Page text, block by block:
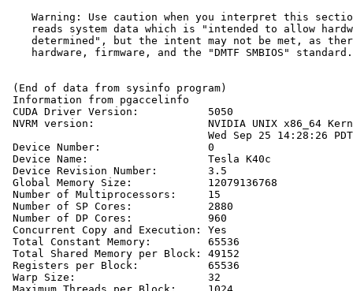
Warning: Use caution when you interpret this
reads system data which is "intended to allow
determined", but the intent may not be met, as
    hardware, firmware, and the "DMTF SMBIOS" standard.
(End of data from sysinfo program)
Information from pgaccelinfo
CUDA Driver Version:           5050
NVRM version:                  NVIDIA UNIX x86_64
Wed Sep 25 14:28:26
Device Number:                 0
Device Name:                   Tesla K40c
Device Revision Number:        3.5
Global Memory Size:            12079136768
Number of Multiprocessors:     15
Number of SP Cores:            2880
Number of DP Cores:            960
Concurrent Copy and Execution: Yes
Total Constant Memory:         65536
Total Shared Memory per Block: 49152
Registers per Block:           65536
Warp Size:                     32